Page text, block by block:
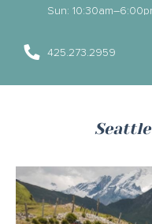
Sun:
425.273.2959